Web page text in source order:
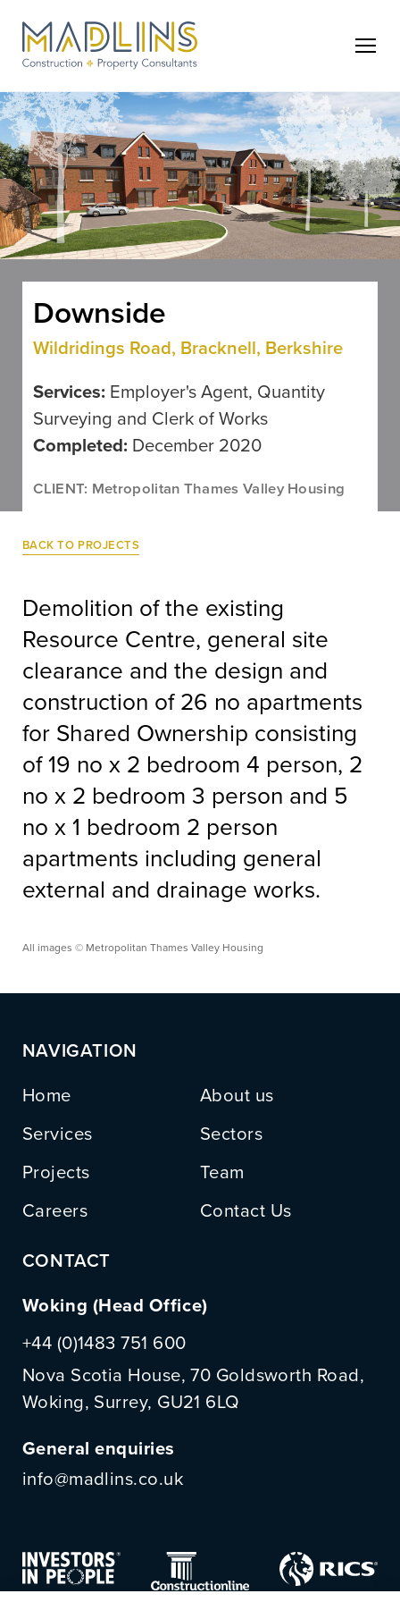
Downside
Wildridings Road, Bracknell, Berkshire
Services: Employer's Agent, Quantity
Surveying and Clerk of Works
Completed: December 2020
CLIENT: Metropolitan Thames Valley Housing
BACK TO PROJECTS
Demolition of the existing
Resource Centre, general site
clearance and the design and
construction of 26 no apartments
for Shared Ownership consisting
of 19 no x 2 bedroom 4 person, 2
no x 2 bedroom 3 person and 5
no x 1 bedroom 2 person
apartments including general
external and drainage works.
All images © Metropolitan Thames Valley Housing
NAVIGATION
Home
About us
Services
Sectors
Projects
Team
Careers
Contact Us
CONTACT
Woking (Head Office)
+44 (0)1483 751 600
Nova Scotia House, 70 Goldsworth Road,
Woking, Surrey, GU21 6LQ
General enquiries
info@madlins.co.uk